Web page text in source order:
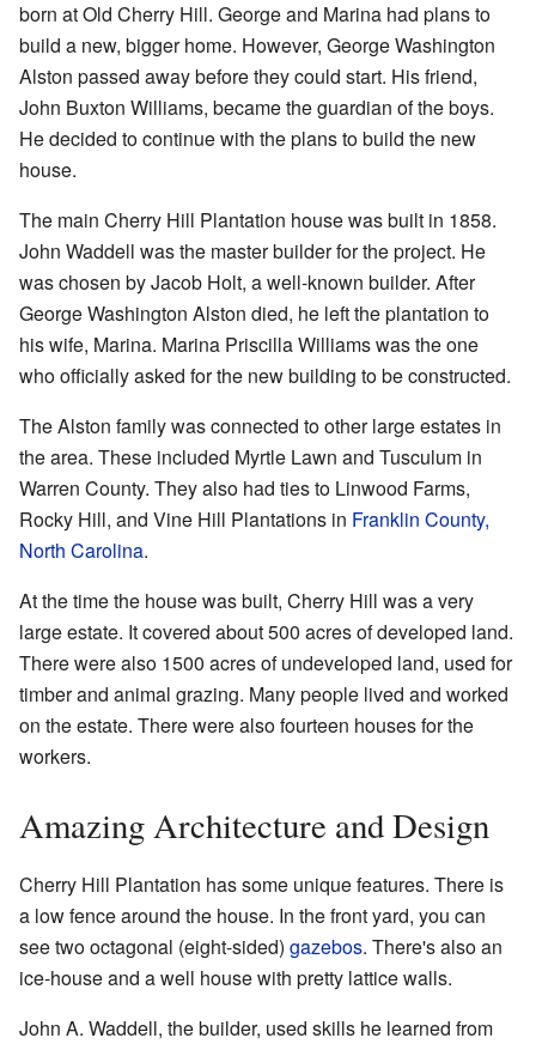
born at Old Cherry Hill. George and Marina had plans to
build a new, bigger home. However, George Washington
Alston passed away before they could start. His friend,
John Buxton Williams, became the guardian of the boys.
He decided to continue with the plans to build the new
house.
The main Cherry Hill Plantation house was built in 1858.
John Waddell was the master builder for the project. He
was chosen by Jacob Holt, a well-known builder. After
George Washington Alston died, he left the plantation to
his wife, Marina. Marina Priscilla Williams was the one
who officially asked for the new building to be constructed.
The Alston family was connected to other large estates in
the area. These included Myrtle Lawn and Tusculum in
Warren County. They also had ties to Linwood Farms,
Rocky Hill, and Vine Hill Plantations in Franklin County,
North Carolina.
At the time the house was built, Cherry Hill was a very
large estate. It covered about 500 acres of developed land.
There were also 1500 acres of undeveloped land, used for
timber and animal grazing. Many people lived and worked
on the estate. There were also fourteen houses for the
workers.
Amazing Architecture and Design
Cherry Hill Plantation has some unique features. There is
a low fence around the house. In the front yard, you can
see two octagonal (eight-sided) gazebos. There's also an
ice-house and a well house with pretty lattice walls.
John A. Waddell, the builder, used skills he learned from